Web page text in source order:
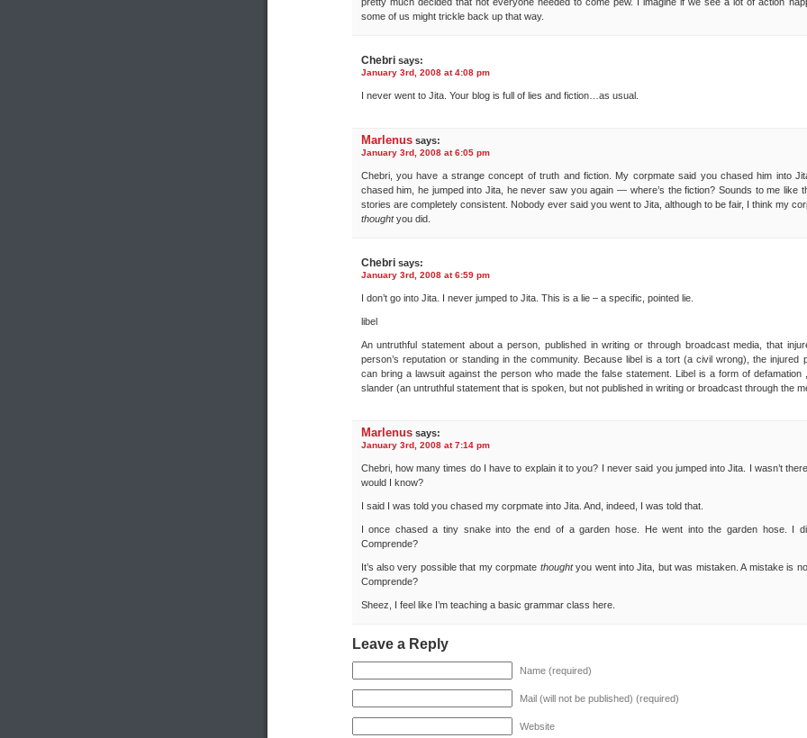
some of us might trickle back up that way.
Chebrisays:
January 3rd, 2008 at 4:08 pm
I never went to Jita. Your blog is full of lies and fiction…as usual.
Marlenussays:
January 3rd, 2008 at 6:05 pm
Chebri, you have a strange concept of truth and fiction. My corpmate said you chased him into
chased him, he jumped into Jita, he never saw you again — where’s the fiction? Sounds to me like
stories are completely consistent. Nobody ever said you went to Jita, although to be fair, I think my
thoughtyou did.
Chebrisays:
January 3rd, 2008 at 6:59 pm
I don’t go into Jita. I never jumped to Jita. This is a lie – a specific, pointed lie.
libel
An untruthful statement about a person, published in writing or through broadcast media, that
person’s reputation or standing in the community. Because libel is a tort (a civil wrong), the injured
can bring a lawsuit against the person who made the false statement. Libel is a form of defamation
slander (an untruthful statement that is spoken, but not published in writing or broadcast through the
Marlenussays:
January 3rd, 2008 at 7:14 pm
Chebri, how many times do I have to explain it to you? I never said you jumped into Jita. I wasn’t
would I know?
I said I was told you chased my corpmate into Jita. And, indeed, I was told that.
I once chased a tiny snake into the end of a garden hose. He went into the garden hose. I
Comprende?
It’s also very possible that my corpmate thoughtyou went into Jita, but was mistaken. A mistake is
Comprende?
Sheez, I feel like I’m teaching a basic grammar class here.
Leave a Reply
Name (required)
Mail (will not be published) (required)
Website